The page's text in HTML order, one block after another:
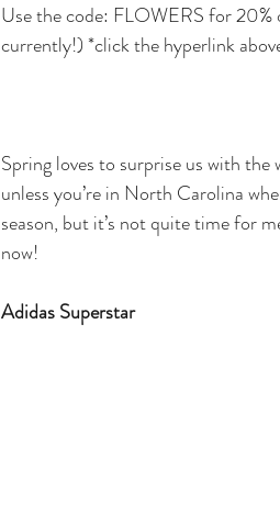
Use the code: FLOWERS for 20%
currently!) *click the hyperlink
Spring loves to surprise us with
unless you’re in North Carolina
season, but it’s not quite time for
now!
Adidas Superstar